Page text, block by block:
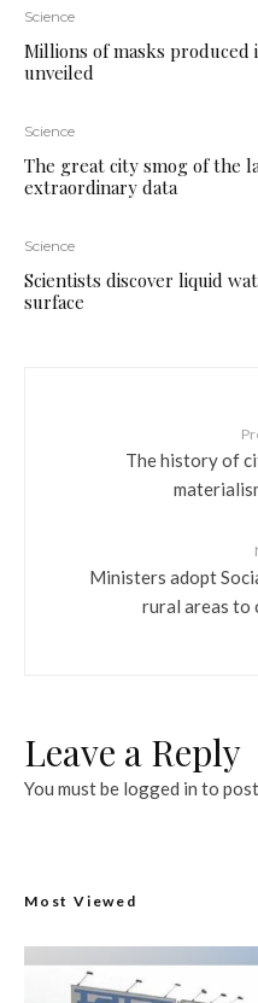
Science
Millions of masks
unveiled
Science
The great city smog of the
extraordinary data
Science
Scientists discover liquid
surface
The history of
Ministers adopt
rural areas to
Leave a Reply
You must be logged in to
Most Viewed